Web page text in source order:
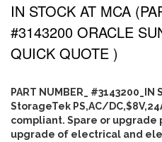
IN STOCK AT MCA
#3143200 ORACLE
QUICK QUOTE )
PART NUMBER_ #3143200_IN
StorageTek PS,AC/
compliant. Spare or
upgrade of electrical and